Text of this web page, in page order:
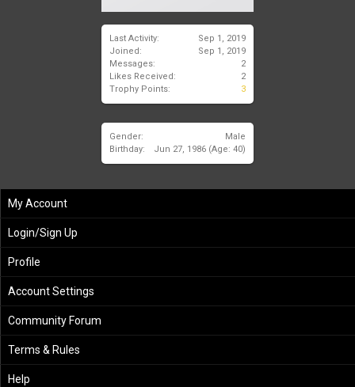
Last Activity:
Sep 1, 2019
Joined:
Sep 1, 2019
Messages:
2
Likes Received:
2
Trophy Points:
3
Gender:
Male
Birthday:
Jun 27, 1986 (Age: 40)
My Account
Login/Sign Up
Profile
Account Settings
Community Forum
Terms & Rules
Help